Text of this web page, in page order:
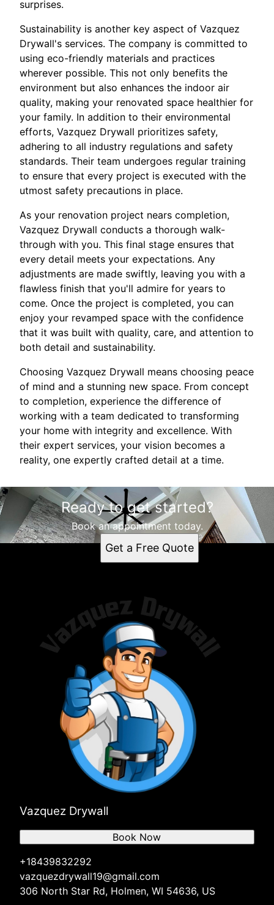
surprises.
Sustainability is another key aspect of Vazquez
Drywall's services. The company is committed to
using eco-friendly materials and practices
wherever possible. This not only benefits the
environment but also enhances the indoor air
quality, making your renovated space healthier for
your family. In addition to their environmental
efforts, Vazquez Drywall prioritizes safety,
adhering to all industry regulations and safety
standards. Their team undergoes regular training
to ensure that every project is executed with the
utmost safety precautions in place.
As your renovation project nears completion,
Vazquez Drywall conducts a thorough walk-
through with you. This final stage ensures that
every detail meets your expectations. Any
adjustments are made swiftly, leaving you with a
flawless finish that you'll admire for years to
come. Once the project is completed, you can
enjoy your revamped space with the confidence
that it was built with quality, care, and attention to
both detail and sustainability.
Choosing Vazquez Drywall means choosing peace
of mind and a stunning new space. From concept
to completion, experience the difference of
working with a team dedicated to transforming
your home with integrity and excellence. With
their expert services, your vision becomes a
reality, one expertly crafted detail at a time.
Ready to get started?
Book an appointment today.
Get a Free Quote
Vazquez Drywall
+18439832292
vazquezdrywall19@gmail.com
306 North Star Rd, Holmen, WI 54636, US
Book Now